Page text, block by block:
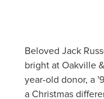
Beloved Jack
bright at Oakville
year-old donor, a
a Christmas